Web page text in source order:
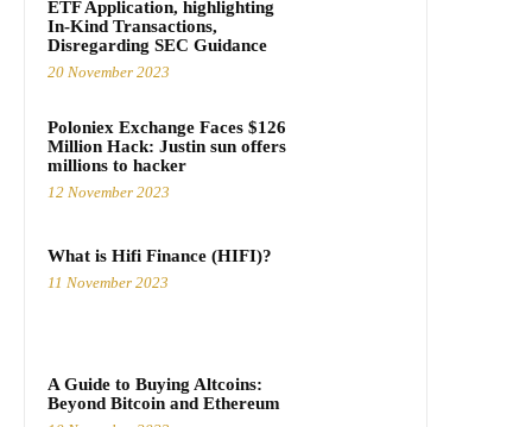
ETF Application, highlighting
In-Kind Transactions,
Disregarding SEC Guidance
20 November 2023
Poloniex Exchange Faces $126
Million Hack: Justin sun offers
millions to hacker
12 November 2023
What is Hifi Finance (HIFI)?
11 November 2023
A Guide to Buying Altcoins:
Beyond Bitcoin and Ethereum